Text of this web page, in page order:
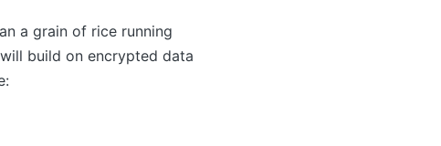
a grain of rice running
build on encrypted data